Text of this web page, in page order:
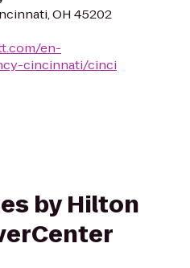
OH 45202
en-
cincinnati/cinci
by Hilton